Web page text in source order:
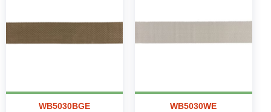
WB5030BGE WB5030WE